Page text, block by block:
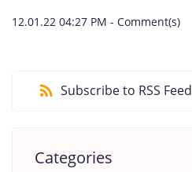
12.01.22 04:27 PM - Comment(s)
Subscribe to RSS Feed
Categories